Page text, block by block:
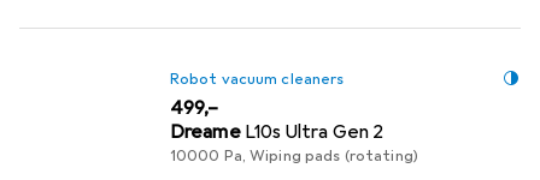
Robot vacuum cleaners
EUR
499,–
Dreame L10s Ultra Gen 2
10000 Pa, Wiping pads (rotating)